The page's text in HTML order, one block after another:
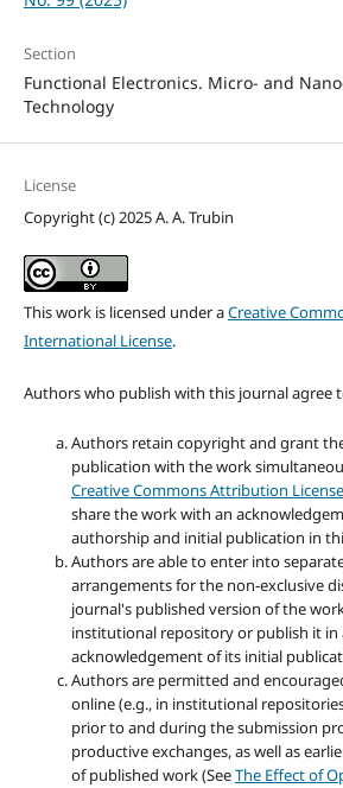
Section
Functional Electronics. Micro- and
Technology
License
Copyright (c) 2025 A. A. Trubin
This work is licensed under aCreative
International License.
Authors who publish with this journal agree
Authors retain copyright and grant
publication with the work
Creative Commons Attribution License
share the work with an
authorship and initial publication in
Authors are able to enter into
arrangements for the non-exclusive
journal's published version of the
institutional repository or publish it in
acknowledgement of its initial
Authors are permitted and
online (e.g., in institutional
prior to and during the submission
productive exchanges, as well as
of published work (SeeThe Effect of